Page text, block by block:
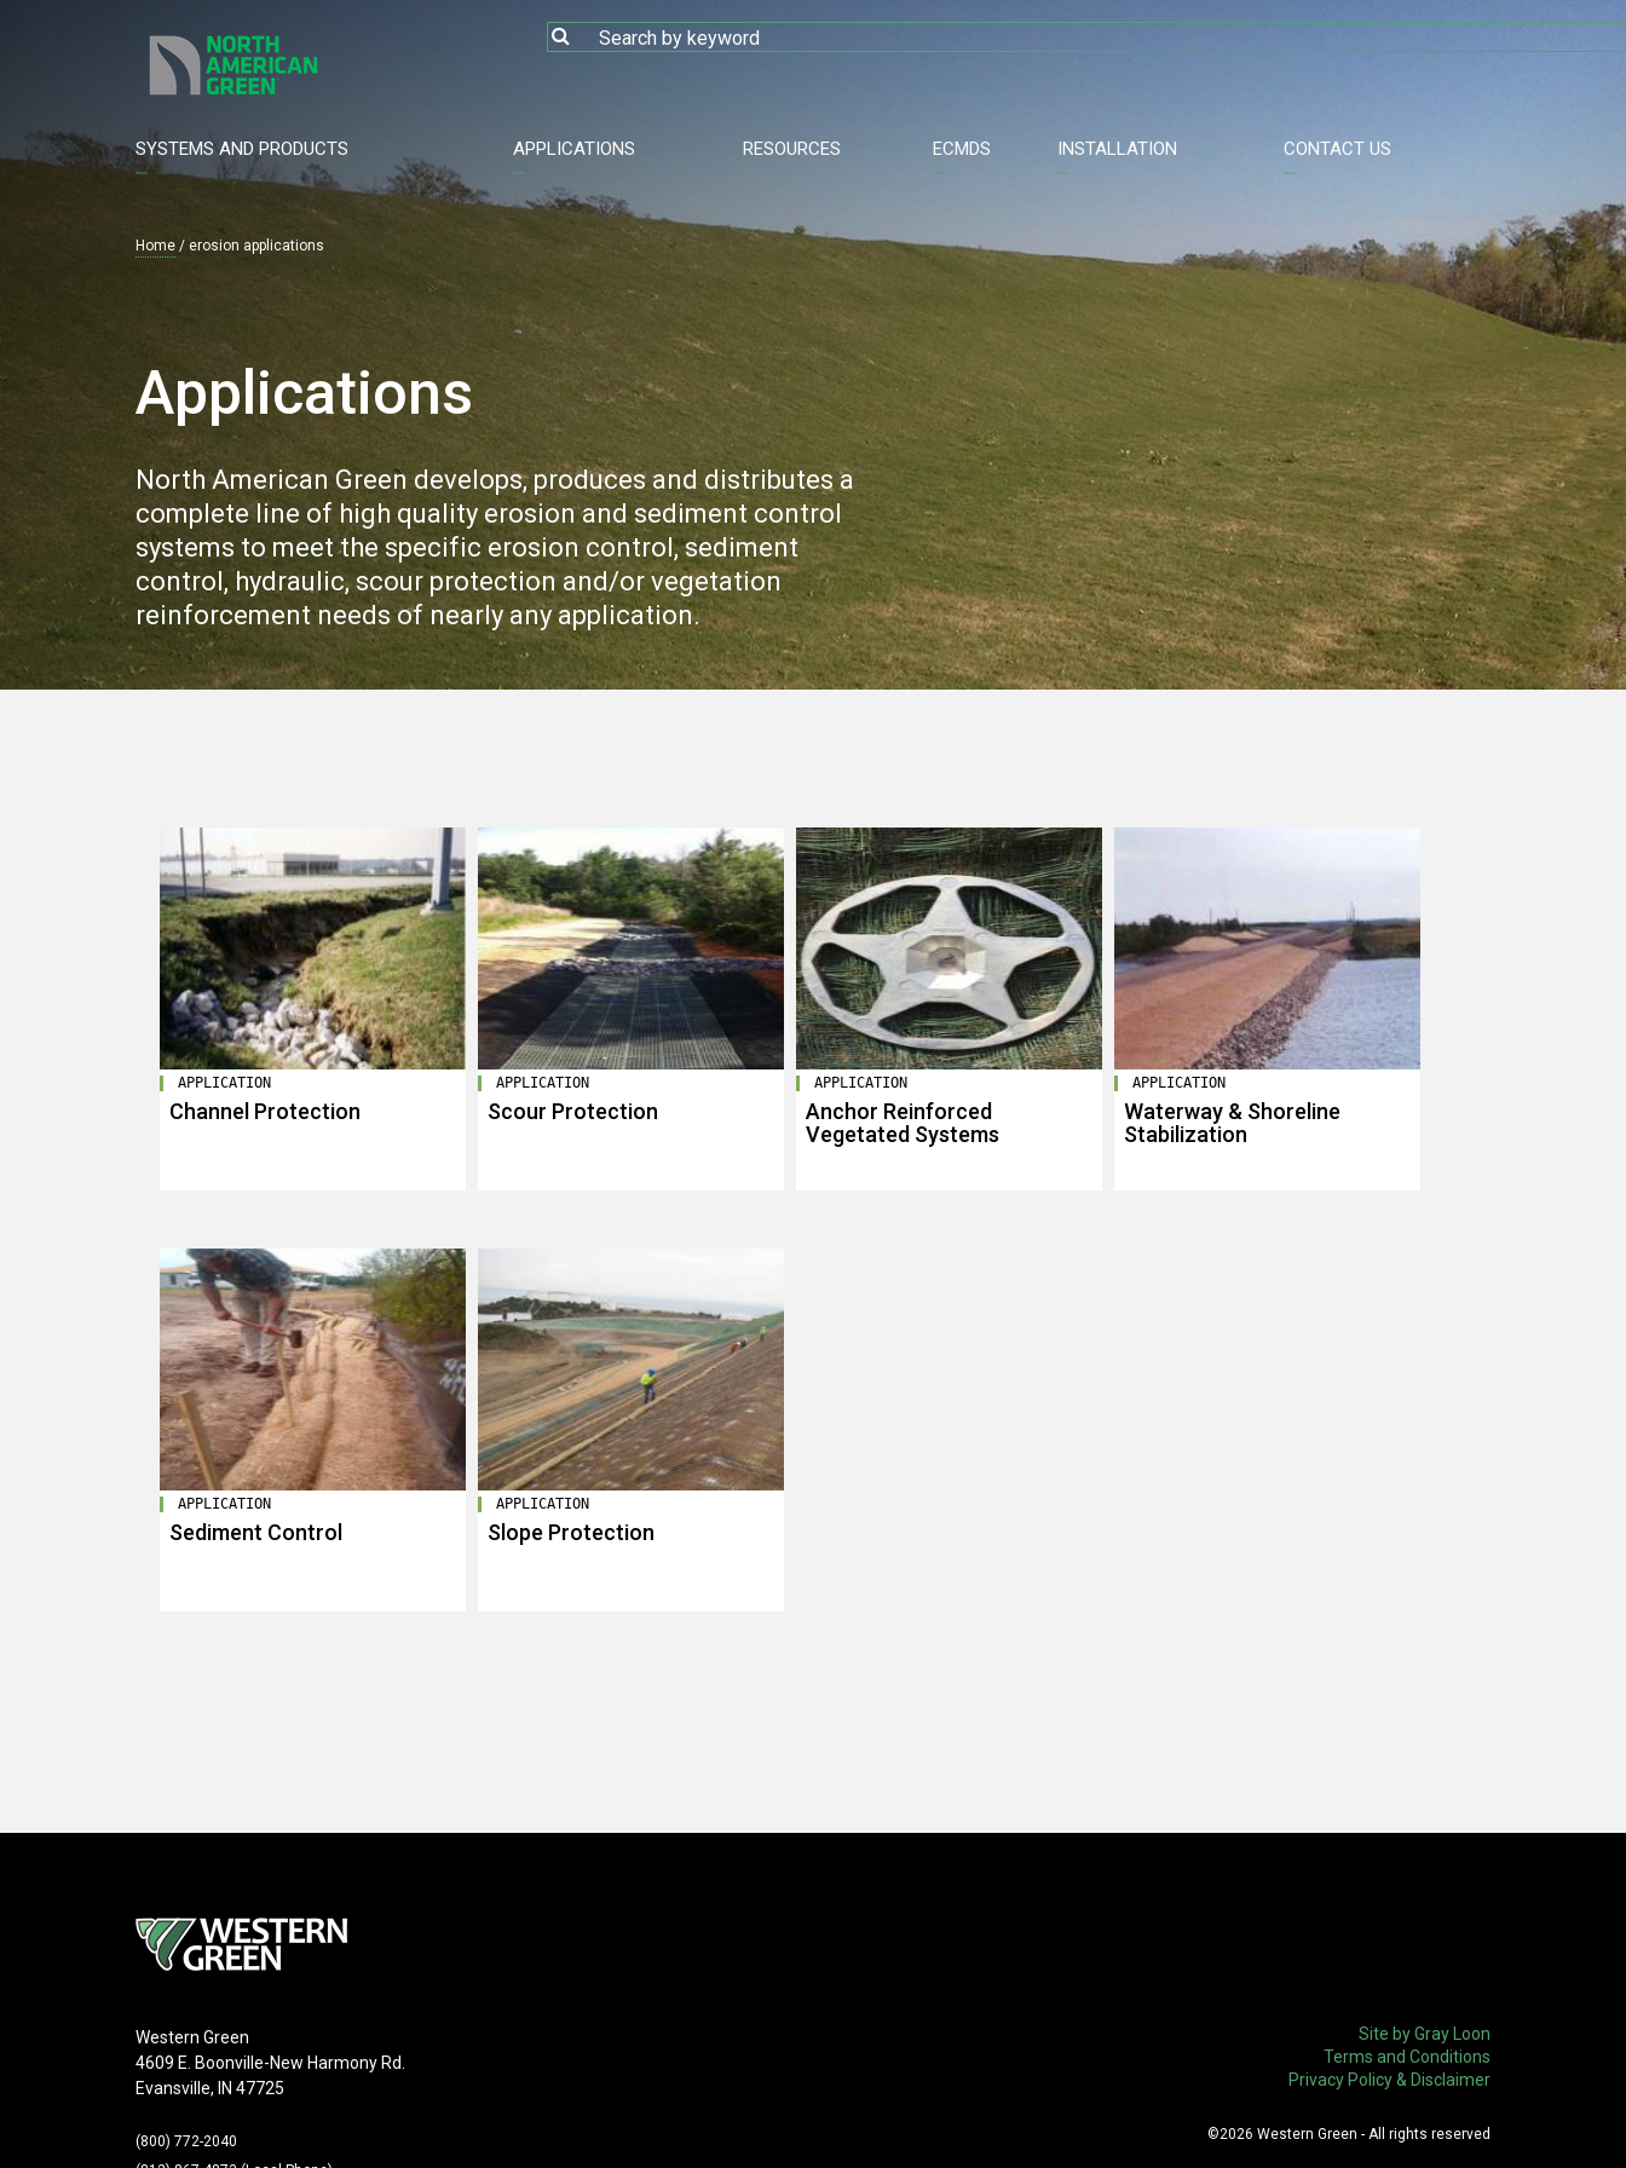
main
content
SYSTEMS AND PRODUCTS APPLICATIONS RESOURCES ECMDS INSTALLATION CONTACT US
Home erosion applications
Applications
North American Green develops, produces and distributes a
complete line of high quality erosion and sediment control
systems to meet the specific erosion control, sediment
control, hydraulic, scour protection and/or vegetation
reinforcement needs of nearly any application.
APPLICATION
Channel Protection
APPLICATION
Scour Protection
APPLICATION
Anchor Reinforced
Vegetated Systems
APPLICATION
Waterway & Shoreline
Stabilization
APPLICATION
Sediment Control
APPLICATION
Slope Protection
Western Green
4609 E. Boonville-New Harmony Rd.
Evansville, IN 47725
(800) 772-2040
Site by Gray Loon
Terms and Conditions
Privacy Policy & Disclaimer
©2026 Western Green - All rights reserved